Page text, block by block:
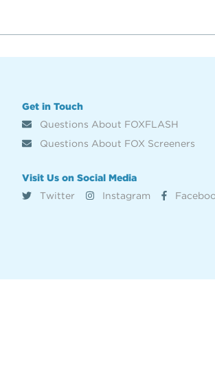
Get in Touch
Questions About FOXFLASH
Questions About FOX Screeners
Visit Us on Social Media
Twitter
Instagram